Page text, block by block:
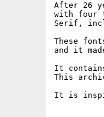
After 26
with four
Serif,
These
and it
It
This
It is